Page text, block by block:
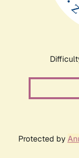
Protected by